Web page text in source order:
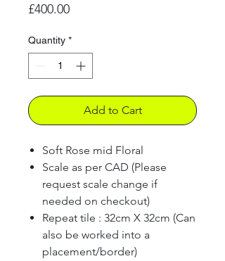
£400.00Price
Quantity *
Add to Cart
Soft Rose mid Floral
Scale as per CAD (Please
request scale change if
needed on checkout)
Repeat tile : 32cm X 32cm (Can
also be worked into a
placement/border)